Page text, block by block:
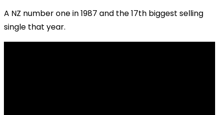
A NZ number one in 1987 and the 17th biggest selling
single that year.